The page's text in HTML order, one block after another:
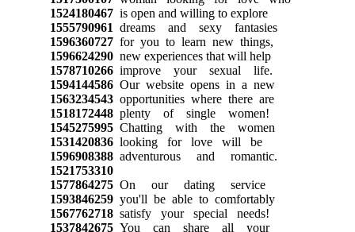
1524180467is open and willing to explore
1555790961 dreams and sexy fantasies
1596360727for you to learn new things,
1596624290new experiences that will help
1578710266improve your sexual life.
1594144586Our website opens in a new
1563234543opportunities where there are
1518172448plenty of single women!
1545275995Chatting with the women
1531420836looking for love will be
1596908388adventurous and romantic.
1521753310
1577864275On our dating service
1593846259you'll be able to comfortably
1567762718satisfy your special needs!
1537842675You can share all your